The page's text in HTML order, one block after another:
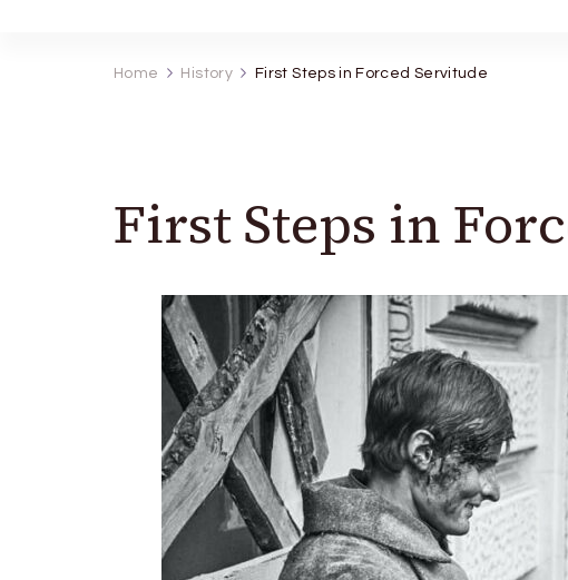
Home History First Steps in Forced Servitude
First Steps in